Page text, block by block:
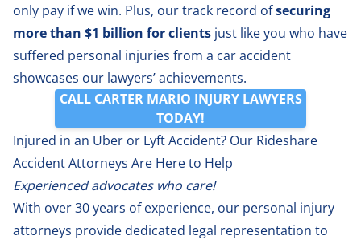
only pay if we win. Plus, our track record ofsecuring
more than $1 billion for clients just like you who have
suffered personal injuries from a car accident
showcases our lawyers’ achievements.
CALL CARTER MARIO INJURY LAWYERS
TODAY!
Injured in an Uber or Lyft Accident? Our Rideshare
Accident Attorneys Are Here to Help
Experienced advocates who care!
With over 30 years of experience, our personal injury
attorneys provide dedicated legal representation to